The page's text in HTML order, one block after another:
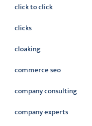
click to click
clicks
cloaking
commerce seo
company consulting
company experts